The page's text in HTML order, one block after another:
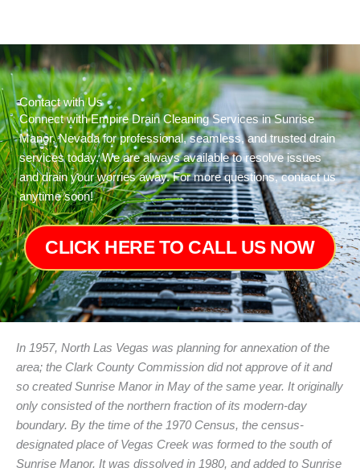
Contact with Us
Connect with Empire Drain Cleaning Services in Sunrise
Manor, Nevada for professional, seamless, and trusted drain
services today. We are always available to resolve issues
and drain your worries away. For more questions, contact us
anytime soon!
CLICK HERE TO CALL US NOW
In 1957, North Las Vegas was planning for annexation of the
area; the Clark County Commission did not approve of it and
so created Sunrise Manor in May of the same year. It originally
only consisted of the northern fraction of its modern-day
boundary. By the time of the 1970 Census, the census-
designated place of Vegas Creek was formed to the south of
Sunrise Manor. It was dissolved in 1980, and added to Sunrise